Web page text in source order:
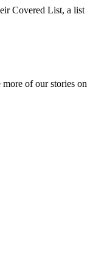
Covered List, a list
of our stories on